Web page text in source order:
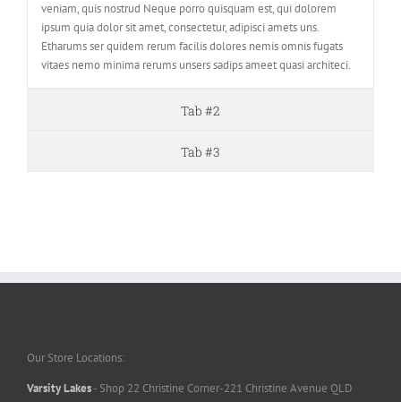
veniam, quis nostrud Neque porro quisquam est, qui dolorem
ipsum quia dolor sit amet, consectetur, adipisci amets uns.
Etharums ser quidem rerum facilis dolores nemis omnis fugats
vitaes nemo minima rerums unsers sadips ameet quasi architeci.
Tab #2
Tab #3
Our Store Locations:
Varsity Lakes- Shop 22 Christine Corner-221 Christine Avenue QLD